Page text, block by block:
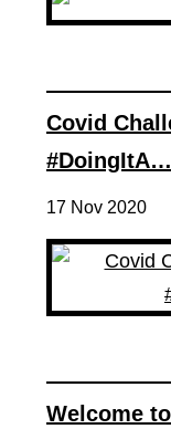
Covid
#DoingItA…
17 Nov 2020
Welcome